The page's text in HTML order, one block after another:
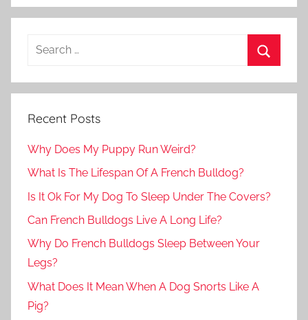
Recent Posts
Why Does My Puppy Run Weird?
What Is The Lifespan Of A French Bulldog?
Is It Ok For My Dog To Sleep Under The Covers?
Can French Bulldogs Live A Long Life?
Why Do French Bulldogs Sleep Between Your
Legs?
What Does It Mean When A Dog Snorts Like A
Pig?